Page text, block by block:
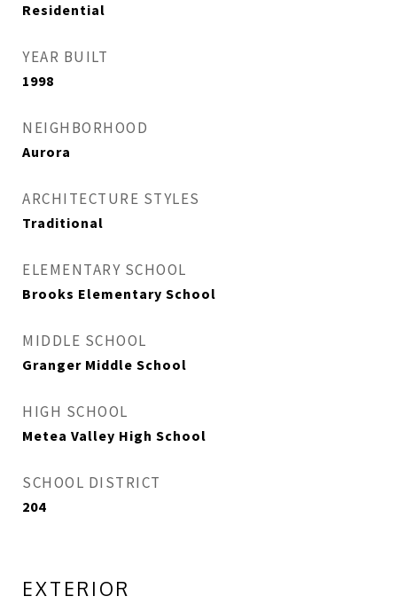
Residential
YEAR BUILT
1998
NEIGHBORHOOD
Aurora
ARCHITECTURE STYLES
Traditional
ELEMENTARY SCHOOL
Brooks Elementary School
MIDDLE SCHOOL
Granger Middle School
HIGH SCHOOL
Metea Valley High School
SCHOOL DISTRICT
204
EXTERIOR